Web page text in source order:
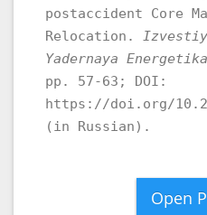
postaccident Core
Relocation.
Yadernaya
pp. 57-63; DOI:
https://doi.org/
(in Russian).
Open